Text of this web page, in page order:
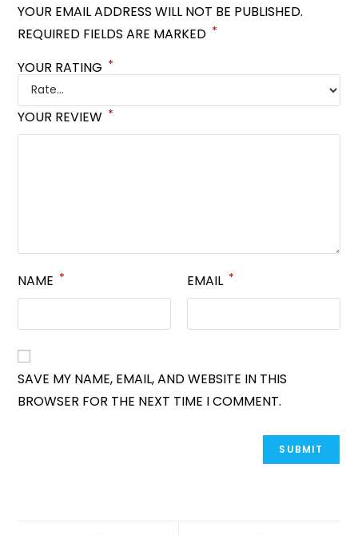
YOUR EMAIL ADDRESS WILL NOT BE PUBLISHED.
REQUIRED FIELDS ARE MARKED *
YOUR RATING *
YOUR REVIEW *
NAME * EMAIL *
SAVE MY NAME, EMAIL, AND WEBSITE IN THIS
BROWSER FOR THE NEXT TIME I COMMENT.